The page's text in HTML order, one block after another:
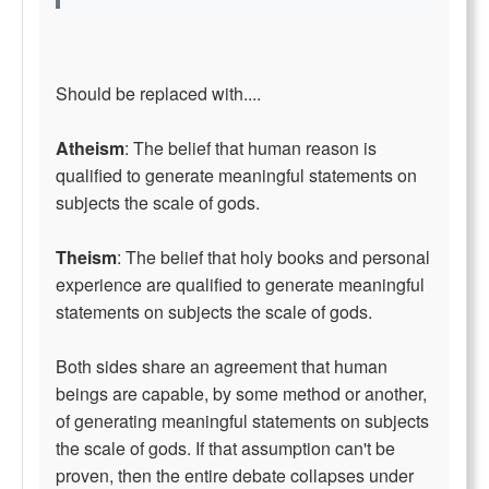
Should be replaced with....
Atheism: The belief that human reason is
qualified to generate meaningful statements on
subjects the scale of gods.
Theism: The belief that holy books and personal
experience are qualified to generate meaningful
statements on subjects the scale of gods.
Both sides share an agreement that human
beings are capable, by some method or another,
of generating meaningful statements on subjects
the scale of gods. If that assumption can't be
proven, then the entire debate collapses under